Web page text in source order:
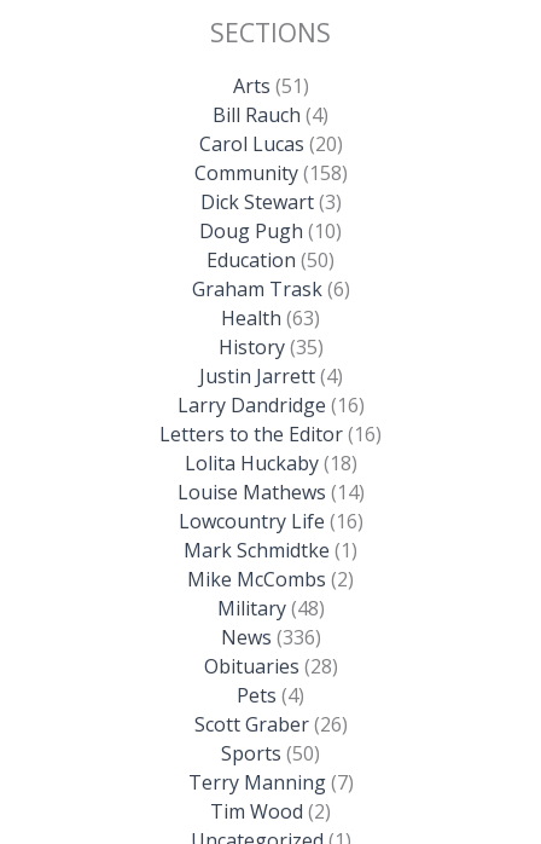
SECTIONS
Arts (51)
Bill Rauch (4)
Carol Lucas (20)
Community(158)
Dick Stewart(3)
Doug Pugh (10)
Education (50)
Graham Trask(6)
Health (63)
History(35)
Justin Jarrett(4)
Larry Dandridge (16)
Letters to the Editor(16)
Lolita Huckaby(18)
Louise Mathews (14)
Lowcountry Life (16)
Mark Schmidtke (1)
Mike McCombs (2)
Military(48)
News (336)
Obituaries (28)
Pets (4)
Scott Graber(26)
Sports (50)
Terry Manning(7)
Tim Wood (2)